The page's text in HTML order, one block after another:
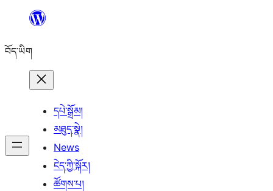
content
བོད་ཡིག
དཔེ་སྒྲོམ།
མཐུད་སྣེ།
News
ངེད་ཀྱི་སྐོར།
ཚོགས་པ།